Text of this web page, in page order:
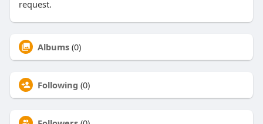
request.
Albums (0)
Following (0)